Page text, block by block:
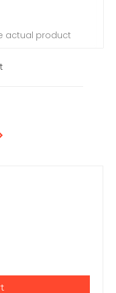
actual product